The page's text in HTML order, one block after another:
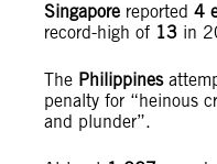
Singapore reported 4
record-high of 13 in
The Philippines
penalty for “heinous
and plunder”.